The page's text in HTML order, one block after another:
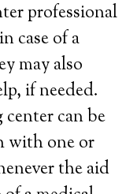
professional
case of a
may also
if needed.
can be
with one or
the aid